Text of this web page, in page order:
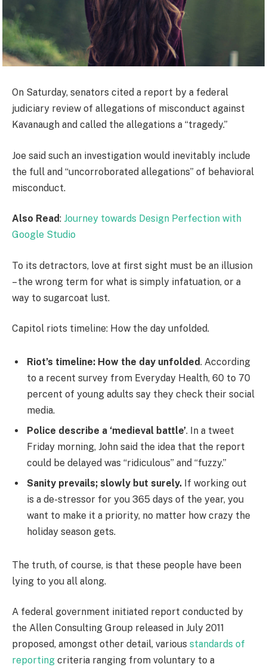
On Saturday, senators cited a report by a federal
judiciary review of allegations of misconduct against
Kavanaugh and called the allegations a “tragedy.”
Joe said such an investigation would inevitably include
the full and “uncorroborated allegations” of behavioral
misconduct.
Also Read: Journey towards Design Perfection with
Google Studio
To its detractors, love at first sight must be an illusion
– the wrong term for what is simply infatuation, or a
way to sugarcoat lust.
Capitol riots timeline: How the day unfolded.
Riot’s timeline: How the day unfolded. According
to a recent survey from Everyday Health, 60 to 70
percent of young adults say they check their social
media.
Police describe a ‘medieval battle’. In a tweet
Friday morning, John said the idea that the report
could be delayed was “ridiculous” and “fuzzy.”
Sanity prevails; slowly but surely. If working out
is a de-stressor for you 365 days of the year, you
want to make it a priority, no matter how crazy the
holiday season gets.
The truth, of course, is that these people have been
lying to you all along.
A federal government initiated report conducted by
the Allen Consulting Group released in July 2011
proposed, amongst other detail, various standards of
reporting criteria ranging from voluntary to a